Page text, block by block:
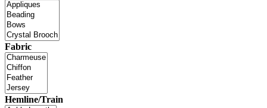
Fabric
Hemline/Train